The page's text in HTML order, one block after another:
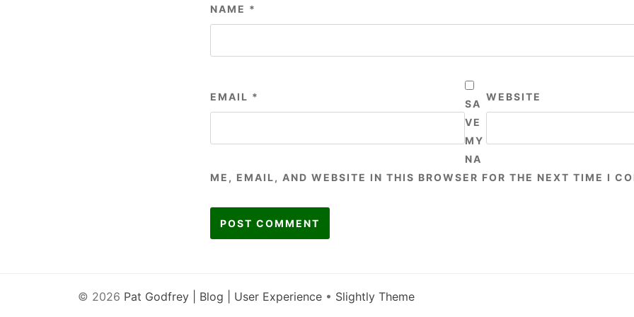
NAME *
EMAIL * WEBSITE
SA
VE
MY
NA
ME, EMAIL, AND WEBSITE IN THIS BROWSER FOR THE NEXT TIME I
© 2026 Pat Godfrey | Blog | User Experience • Slightly Theme